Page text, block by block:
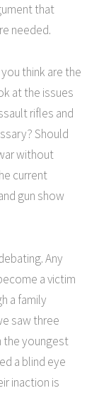
that
needed.
think are the
at the issues
rifles and
Should
without
current
gun show
Any
a victim
a family
saw three
the youngest
a blind eye
inaction is